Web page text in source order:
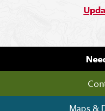
Maps &